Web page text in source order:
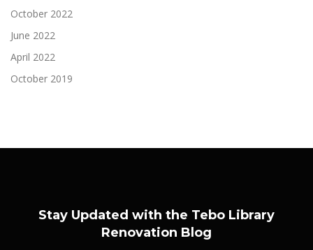
October 2022
June 2022
April 2022
October 2019
Stay Updated with the Tebo Library
Renovation Blog